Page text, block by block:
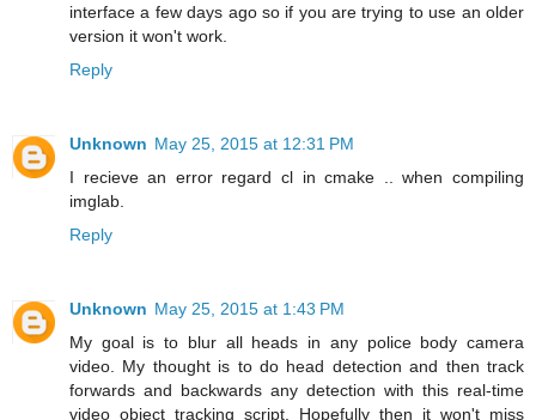
interface a few days ago so if you are trying to use an older
version it won't work.
Reply
Unknown May 25, 2015 at 12:31 PM
I recieve an error regard cl in cmake .. when compiling
imglab.
Reply
Unknown May 25, 2015 at 1:43 PM
My goal is to blur all heads in any police body camera
video. My thought is to do head detection and then track
forwards and backwards any detection with this real-time
video object tracking script. Hopefully then it won't miss